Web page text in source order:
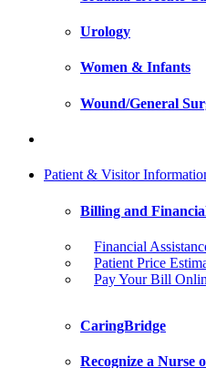
Urology
Women & Infants
Wound/General
Patient & Visitor
Billing and
Financial
Patient Price
Pay Your Bill
CaringBridge
Recognize a Nurse